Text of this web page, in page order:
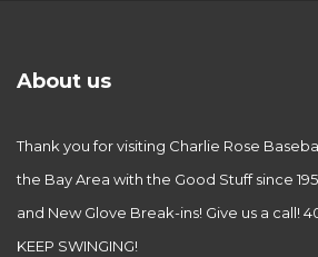
About us
Thank you for visiting Charlie Rose
the Bay Area with the Good Stuff since
and New Glove Break-ins! Give us a call!
KEEP SWINGING!